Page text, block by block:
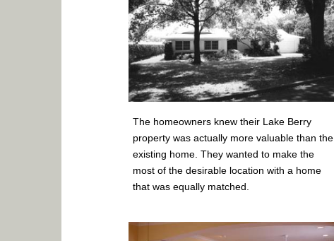
The homeowners knew their Lake Berry
property was actually more valuable than the
existing home. They wanted to make the
most of the desirable location with a home
that was equally matched.